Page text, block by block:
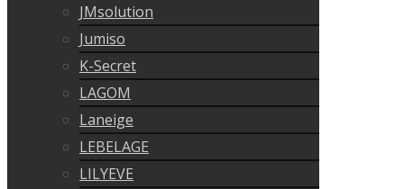
JMsolution
Jumiso
K-Secret
LAGOM
Laneige
LEBELAGE
LILYEVE